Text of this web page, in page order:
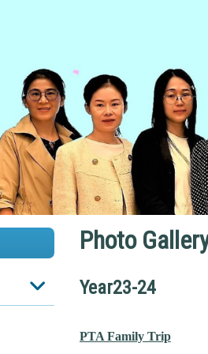
Photo
Year23-24
PTA Family Trip